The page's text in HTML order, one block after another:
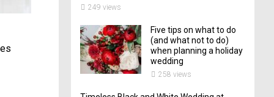
249 views
Five tips on what to do
(and what not to do)
when planning a holiday
wedding
258 views